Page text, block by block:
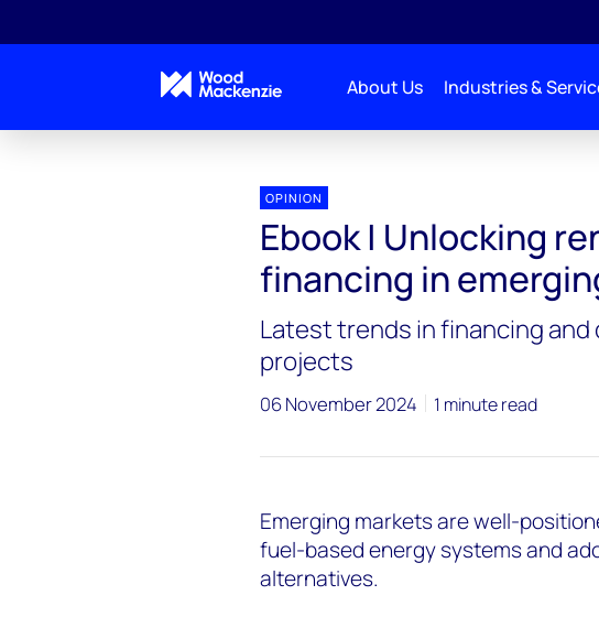
About Us Industries &
OPINION
Ebook | Unlocking
financing in
Latest trends in financing
projects
06 November 2024 1 minute read
Emerging markets are well-
fuel-based energy systems and
alternatives.